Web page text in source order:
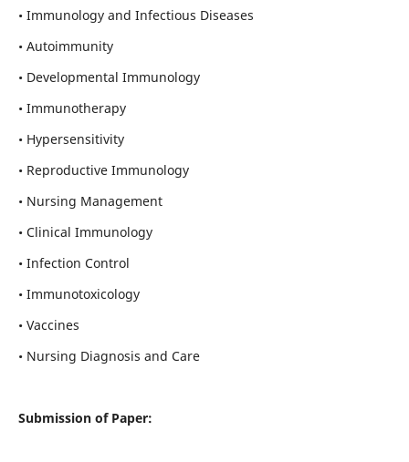
• Immunology and Infectious Diseases
• Autoimmunity
• Developmental Immunology
• Immunotherapy
• Hypersensitivity
• Reproductive Immunology
• Nursing Management
• Clinical Immunology
• Infection Control
• Immunotoxicology
• Vaccines
• Nursing Diagnosis and Care
Submission of Paper: